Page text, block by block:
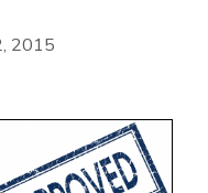
2015